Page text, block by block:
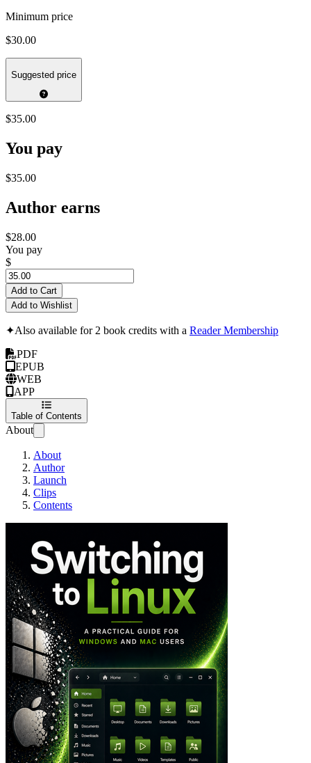
Minimum price
$30.00
Suggested price
$35.00
You pay
$35.00
Author earns
$28.00
You pay
$
Add to Cart
Add to Wishlist
✦Also available for 2 book credits with a Reader Membership
PDF
EPUB
WEB
APP
Table of Contents
About
About
Author
Launch
Clips
Contents